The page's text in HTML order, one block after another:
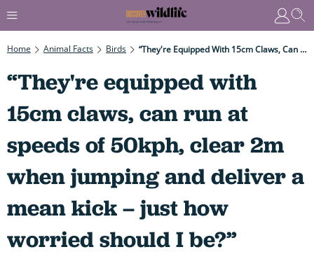
Home Animal Facts Birds “They're Equipped With 15cm Claws, Can Run At Speeds Of 50kph, Clear 2m When Jumping And Deliver A Mean Kick – Just How Worried Should I Be?”
“They're equipped with
15cm claws, can run at
speeds of 50kph, clear 2m
when jumping and deliver a
mean kick – just how
worried should I be?”